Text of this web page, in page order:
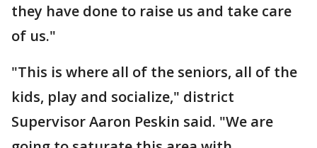
they have done to raise us and take care
of us."
"This is where all of the seniors, all of the
kids, play and socialize," district
Supervisor Aaron Peskin said. "We are